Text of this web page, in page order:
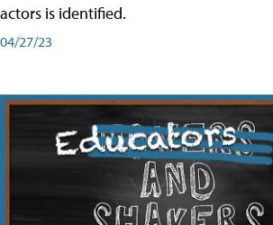
actors is identified.
04/27/23